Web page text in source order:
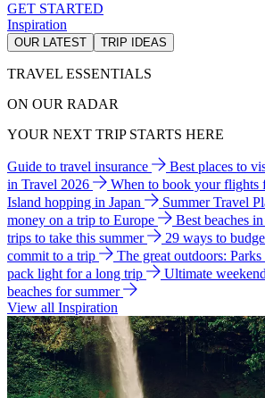
GET STARTED
Inspiration
OUR LATEST TRIP IDEAS
TRAVEL ESSENTIALS
ON OUR RADAR
YOUR NEXT TRIP STARTS HERE
Guide to travel insurance Best places to
in Travel 2026
When to book your flights
Island hopping in Japan
Summer Travel
money on a trip to Europe
Best beaches
trips to take this summer
29 ways to
commit to a trip
The great outdoors:
pack light for a long trip
Ultimate
beaches for summer
View all Inspiration